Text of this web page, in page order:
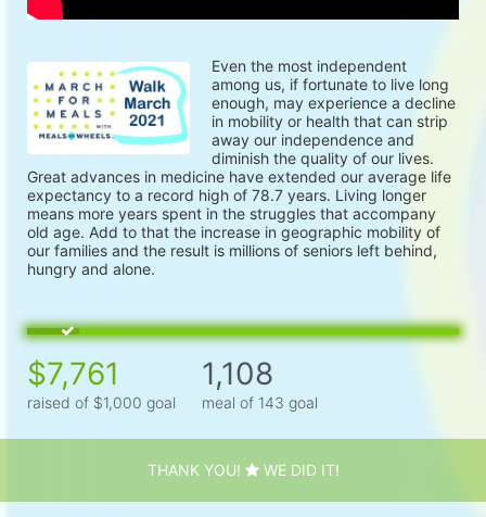
Even the most independent
among us, if fortunate to live long
enough, may experience a decline
in mobility or health that can strip
away our independence and
diminish the quality of our lives.
Great advances in medicine have extended our average life
expectancy to a record high of 78.7 years. Living longer
means more years spent in the struggles that accompany
old age. Add to that the increase in geographic mobility of
our families and the result is millions of seniors left behind,
hungry and alone.
$7,761
raised of $1,000 goal
1,108
meal of 143 goal
THANK YOU! WE DID IT!